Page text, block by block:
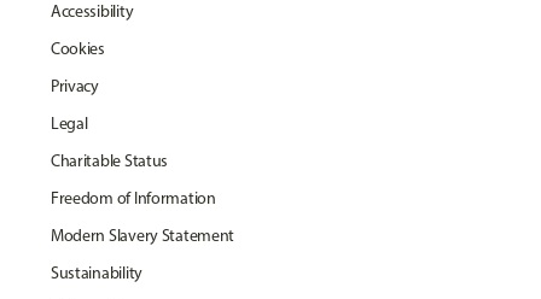
Accessibility
Cookies
Privacy
Legal
Charitable Status
Freedom of Information
Modern Slavery Statement
Sustainability